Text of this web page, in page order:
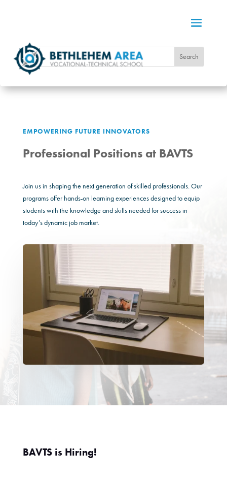
EMPOWERING FUTURE INNOVATORS
Professional Positions at BAVTS
Join us in shaping the next generation of skilled professionals. Our
programs offer hands-on learning experiences designed to equip
students with the knowledge and skills needed for success in
today’s dynamic job market.
BAVTS is Hiring!